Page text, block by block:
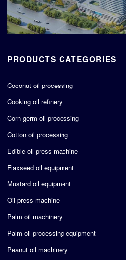
PRODUCTS CATEGORIES
Coconut oil processing
Cooking oil refinery
Corn germ oil processing
Cotton oil processing
Edible oil press machine
Flaxseed oil equipment
Mustard oil equipment
Oil press machine
Palm oil machinery
Palm oil processing equipment
Peanut oil machinery